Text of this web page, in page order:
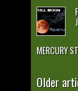
MERCURY
Older